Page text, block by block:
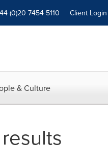
(0)20 7454 5110 Client Login
& Culture